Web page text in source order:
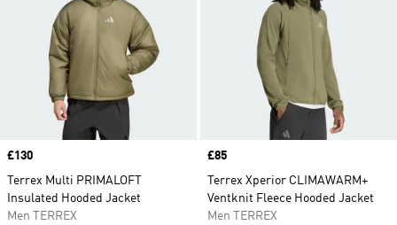
Price
£130
Terrex Multi PRIMALOFT
Insulated Hooded Jacket
Men TERREX
Price
£85
Terrex Xperior CLIMAWARM+
Ventknit Fleece Hooded Jacket
Men TERREX